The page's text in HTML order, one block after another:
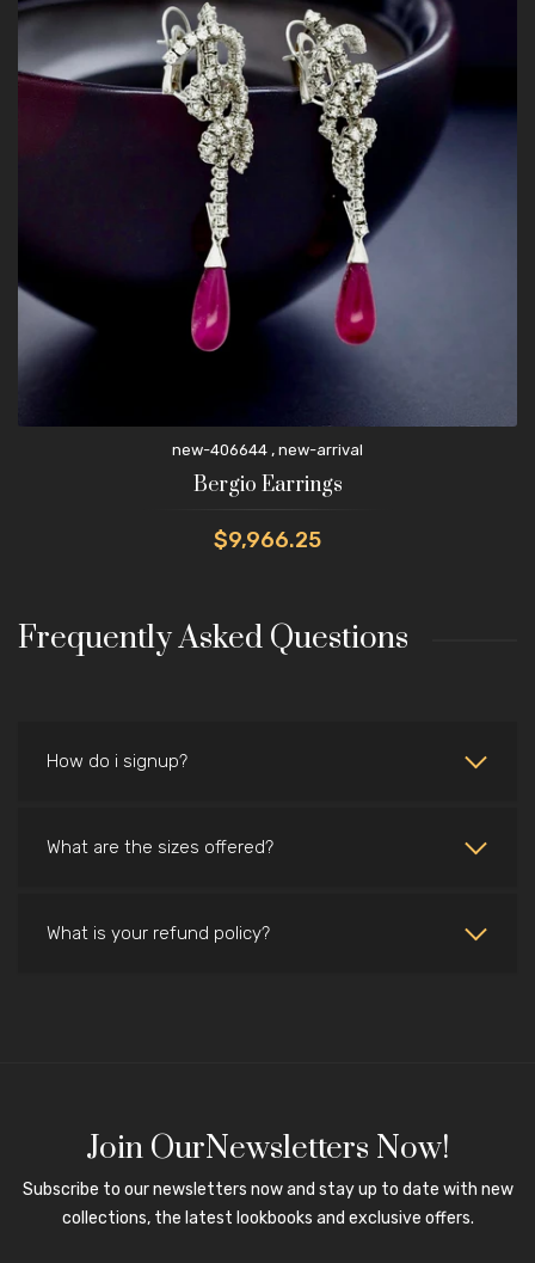
new-406644 , new-arrival
Bergio Earrings
$9,966.25
Frequently Asked Questions
How do i signup?
What are the sizes offered?
What is your refund policy?
Join OurNewsletters Now!
Subscribe to our newsletters now and stay up to date with new
collections, the latest lookbooks and exclusive offers.